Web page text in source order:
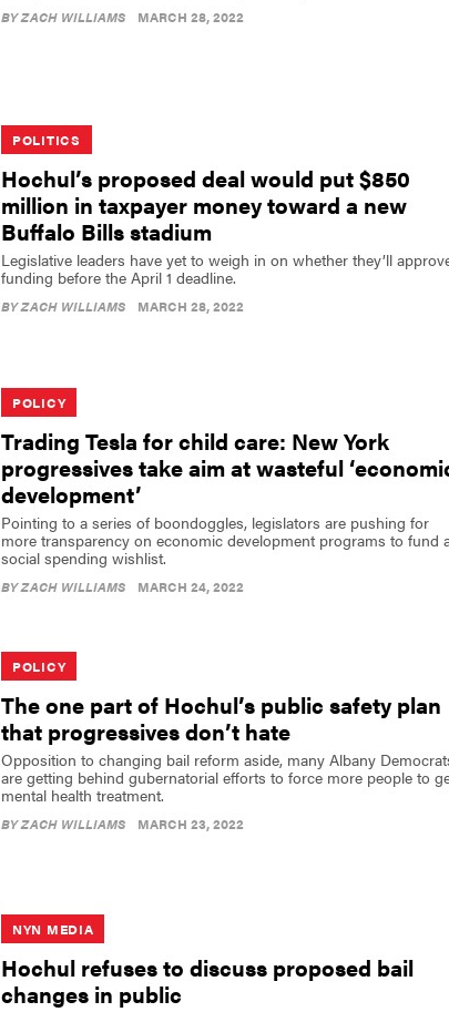
BYZACH WILLIAMS MARCH 28, 2022
POLITICS
Hochul’s proposed deal would put $850
million in taxpayer money toward a new
Buffalo Bills stadium
Legislative leaders have yet to weigh in on whether they’ll
funding before the April 1 deadline.
BYZACH WILLIAMS MARCH 28, 2022
POLICY
Trading Tesla for child care: New York
progressives take aim at wasteful
development’
Pointing to a series of boondoggles, legislators are pushing for
more transparency on economic development programs to fund
social spending wishlist.
BYZACH WILLIAMS MARCH 24, 2022
POLICY
The one part of Hochul’s public safety plan
that progressives don’t hate
Opposition to changing bail reform aside, many Albany
are getting behind gubernatorial efforts to force more people to
mental health treatment.
BYZACH WILLIAMS MARCH 23, 2022
NYN MEDIA
Hochul refuses to discuss proposed bail
changes in public